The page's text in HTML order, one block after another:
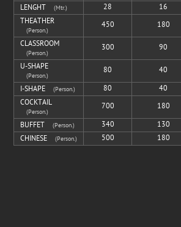
LENGHT
(mtr.) 28 16
THEATHER
(Person.)
450 180
CLASSROOM
(Person.)
300 90
U-SHAPE
(Person.)
80 40
I-SHAPE (Person.) 80 40
COCKTAIL
(Person.)
700 180
BUFFET (Person.) 340 130
CHINESE
(Person.) 500 180